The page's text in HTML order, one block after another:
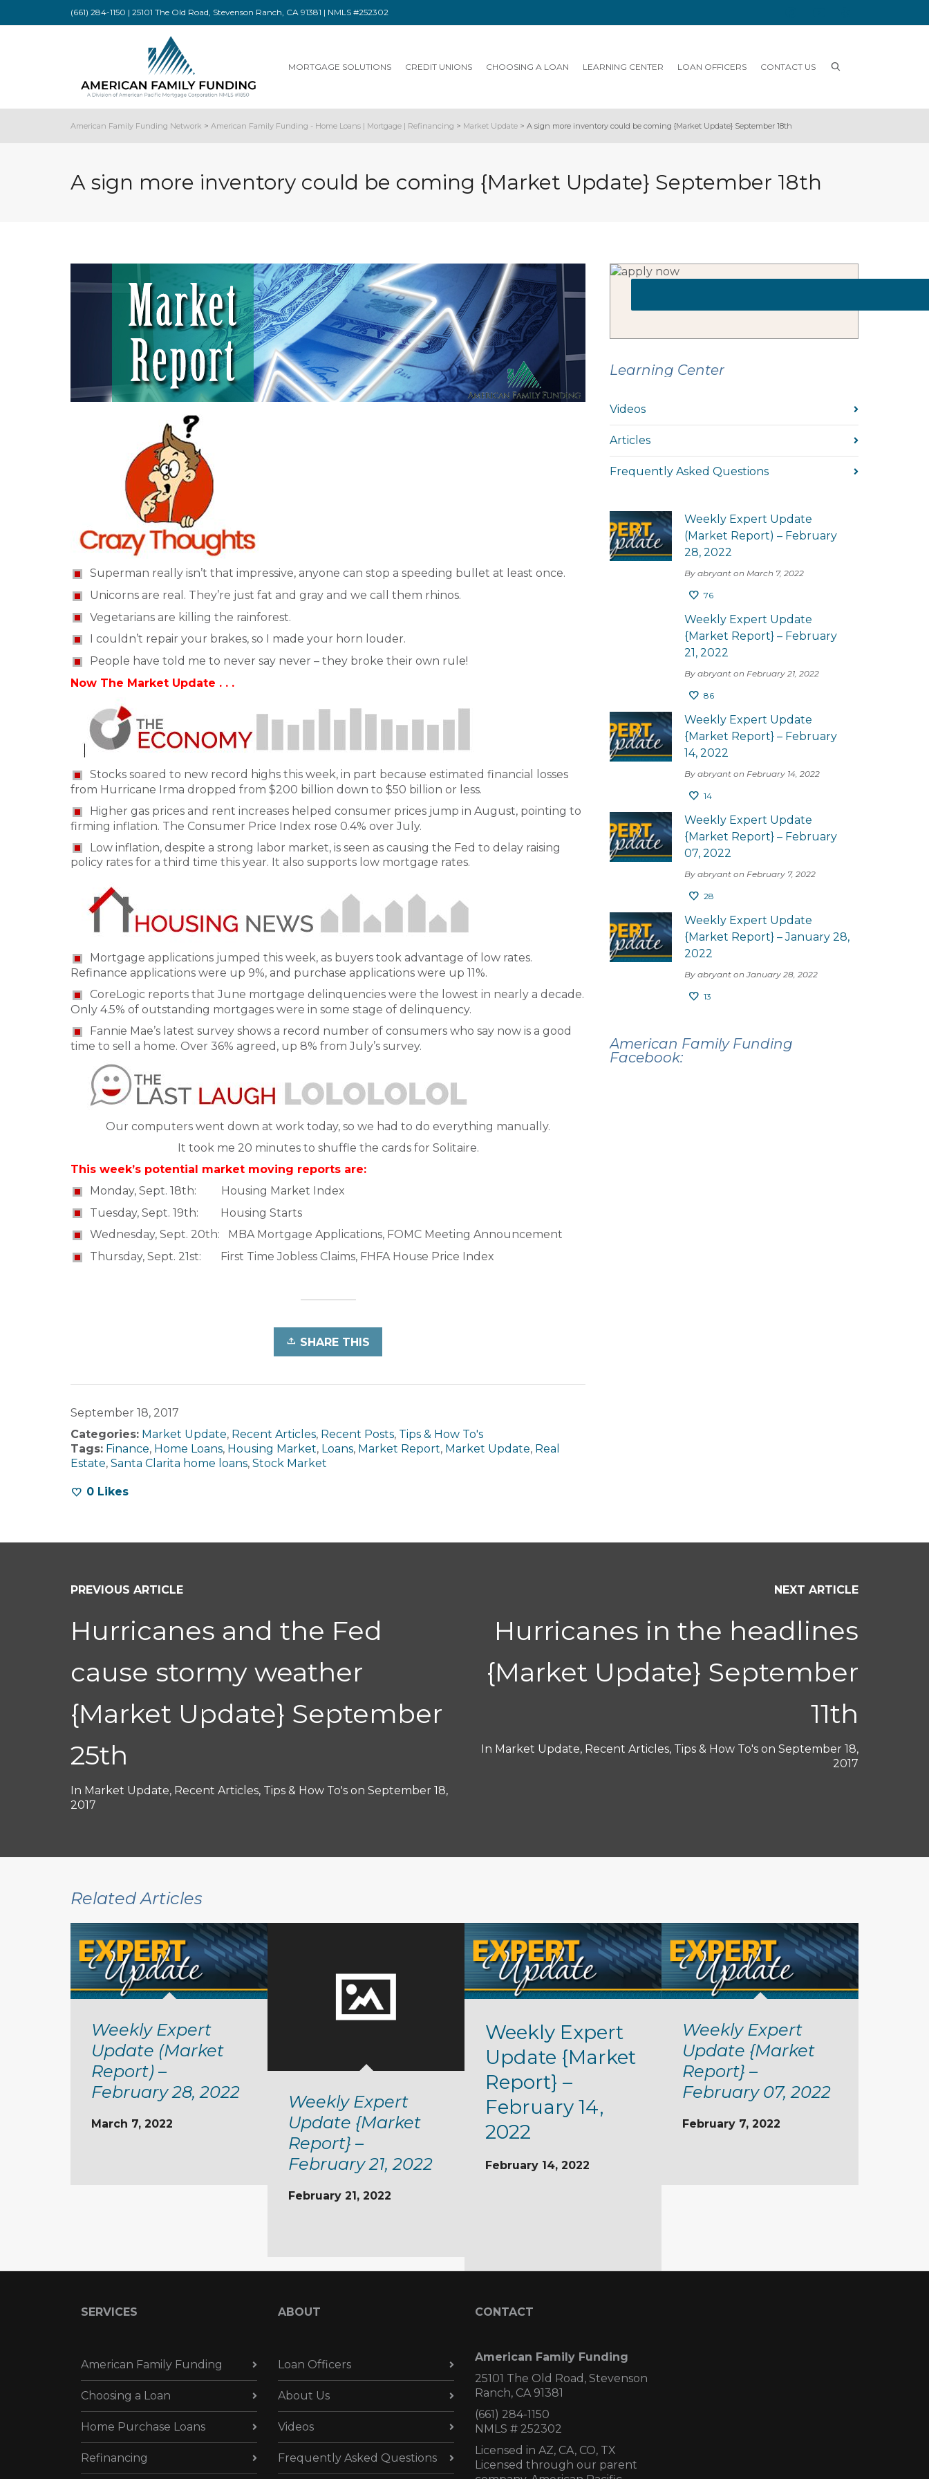
(661) 284-1150 | 25101 The Old Road, Stevenson Ranch, CA 91381 | NMLS #252302
MORTGAGE SOLUTIONS CREDIT UNIONS CHOOSING A LOAN LEARNING CENTER LOAN OFFICERS CONTACT US
American Family Funding Network > American Family Funding - Home Loans | Mortgage | Refinancing > Market Update > A sign more inventory could be coming {Market Update} September 18th
A sign more inventory could be coming {Market Update} September 18th
Superman really isn’t that impressive, anyone can stop a speeding bullet at least once.
Unicorns are real. They’re just fat and gray and we call them rhinos.
Vegetarians are killing the rainforest.
I couldn’t repair your brakes, so I made your horn louder.
People have told me to never say never – they broke their own rule!
Now The Market Update . . .
Stocks soared to new record highs this week, in part because estimated financial losses
from Hurricane Irma dropped from $200 billion down to $50 billion or less.
Higher gas prices and rent increases helped consumer prices jump in August, pointing to
firming inflation. The Consumer Price Index rose 0.4% over July.
Low inflation, despite a strong labor market, is seen as causing the Fed to delay raising
policy rates for a third time this year. It also supports low mortgage rates.
Mortgage applications jumped this week, as buyers took advantage of low rates.
Refinance applications were up 9%, and purchase applications were up 11%.
CoreLogic reports that June mortgage delinquencies were the lowest in nearly a decade.
Only 4.5% of outstanding mortgages were in some stage of delinquency.
Fannie Mae’s latest survey shows a record number of consumers who say now is a good
time to sell a home. Over 36% agreed, up 8% from July’s survey.
Our computers went down at work today, so we had to do everything manually.
It took me 20 minutes to shuffle the cards for Solitaire.
This week’s potential market moving reports are:
Monday, Sept. 18th: Housing Market Index
Tuesday, Sept. 19th: Housing Starts
Wednesday, Sept. 20th: MBA Mortgage Applications, FOMC Meeting Announcement
Thursday, Sept. 21st: First Time Jobless Claims, FHFA House Price Index
SHARE THIS
September 18, 2017
Categories: Market Update, Recent Articles, Recent Posts, Tips & How To's
Tags: Finance, Home Loans, Housing Market, Loans, Market Report, Market Update, Real
Estate, Santa Clarita home loans, Stock Market
0 Likes
Learning Center
Videos
Articles
Frequently Asked Questions
Weekly Expert Update
(Market Report) – February
28, 2022
By abryant on March 7, 2022
76
Weekly Expert Update
{Market Report} – February
21, 2022
By abryant on February 21, 2022
86
Weekly Expert Update
{Market Report} – February
14, 2022
By abryant on February 14, 2022
14
Weekly Expert Update
{Market Report} – February
07, 2022
By abryant on February 7, 2022
28
Weekly Expert Update
{Market Report} – January 28,
2022
By abryant on January 28, 2022
13
American Family Funding
Facebook:
NEXT ARTICLE
Hurricanes in the headlines
{Market Update} September
11th
In Market Update, Recent Articles, Tips & How To's on September 18,
2017
PREVIOUS ARTICLE
Hurricanes and the Fed
cause stormy weather
{Market Update} September
25th
In Market Update, Recent Articles, Tips & How To's on September 18,
2017
Related Articles
Weekly Expert
Update (Market
Report) –
February 28, 2022
March 7, 2022
Weekly Expert
Update {Market
Report} –
February 21, 2022
February 21, 2022
Weekly Expert
Update {Market
Report} –
February 14,
2022
February 14, 2022
Weekly Expert
Update {Market
Report} –
February 07, 2022
February 7, 2022
SERVICES
American Family Funding
Choosing a Loan
Home Purchase Loans
Refinancing
ABOUT
Loan Officers
About Us
Videos
Frequently Asked Questions
CONTACT
American Family Funding
25101 The Old Road, Stevenson
Ranch, CA 91381
(661) 284-1150
NMLS # 252302
Licensed in AZ, CA, CO, TX
Licensed through our parent